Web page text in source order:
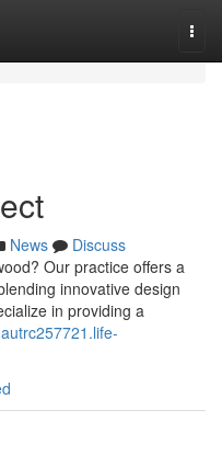
News
Discuss
Our practice offers a
innovative design
in providing a